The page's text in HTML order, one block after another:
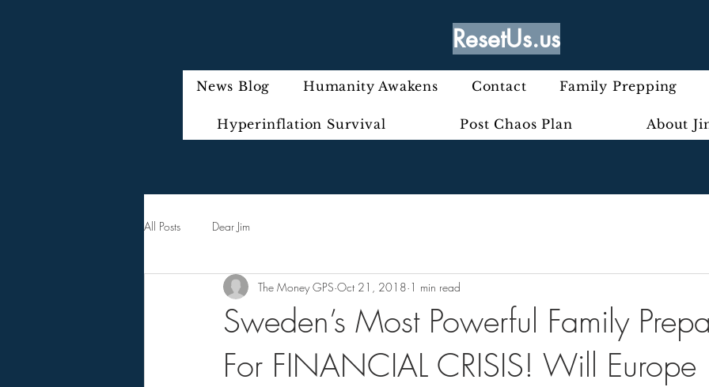
ResetUs.us
News Blog Humanity Awakens Contact Family Prepping
Hyperinflation Survival Post Chaos Plan About
All Posts Dear Jim
Sweden’s Most Powerful Family
For FINANCIAL CRISIS! Will Europe
The Money GPS Oct 21, 2018 1 min read